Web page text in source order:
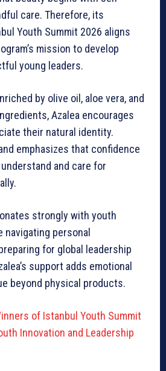
care. Therefore, its
Youth Summit 2026 aligns
mission to develop
young leaders.
by olive oil, aloe vera, and
Azalea encourages
their natural identity.
emphasizes that confidence
and care for
strongly with youth
navigating personal
for global leadership
support adds emotional
beyond physical products.
of Istanbul Youth Summit
Innovation and Leadership